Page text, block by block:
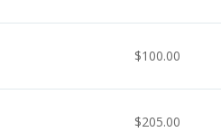
$100.00
$205.00